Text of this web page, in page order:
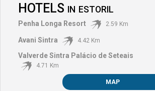
HOTELS IN ESTORIL
Penha Longa Resort 2.59 Km
Avani Sintra 4.42 Km
Valverde Sintra Palácio de Seteais
4.71 Km
MAP